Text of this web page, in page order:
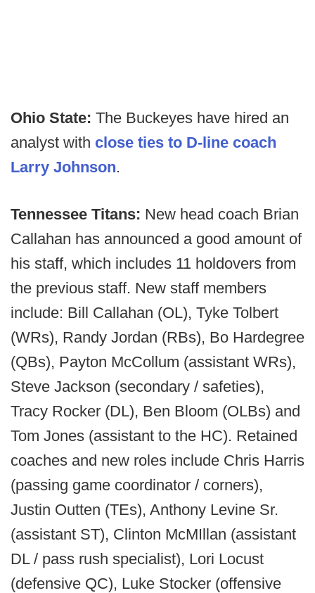
Ohio State: The Buckeyes have hired an
analyst with close ties to D-line coach
Larry Johnson.
Tennessee Titans: New head coach Brian
Callahan has announced a good amount of
his staff, which includes 11 holdovers from
the previous staff. New staff members
include: Bill Callahan (OL), Tyke Tolbert
(WRs), Randy Jordan (RBs), Bo Hardegree
(QBs), Payton McCollum (assistant WRs),
Steve Jackson (secondary / safeties),
Tracy Rocker (DL), Ben Bloom (OLBs) and
Tom Jones (assistant to the HC). Retained
coaches and new roles include Chris Harris
(passing game coordinator / corners),
Justin Outten (TEs), Anthony Levine Sr.
(assistant ST), Clinton McMIllan (assistant
DL / pass rush specialist), Lori Locust
(defensive QC), Luke Stocker (offensive